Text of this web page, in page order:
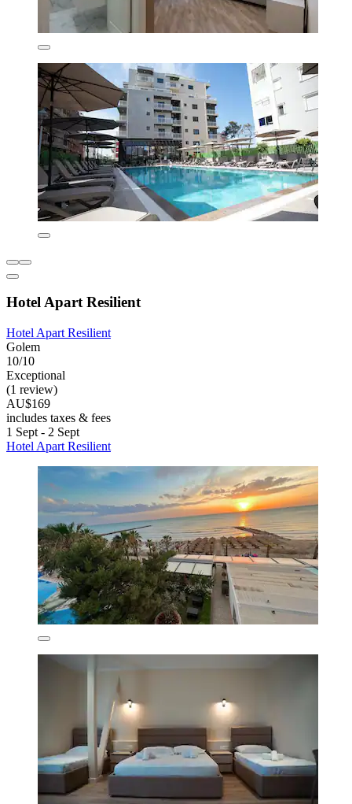
Hotel Apart Resilient
Hotel Apart Resilient
Golem
10/10
Exceptional
(1 review)
AU$169
includes taxes & fees
1 Sept - 2 Sept
Hotel Apart Resilient